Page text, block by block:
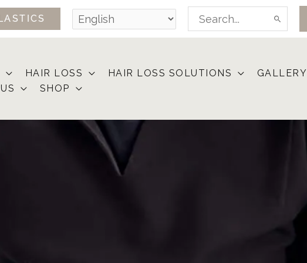
Search
for:
HAIR LOSS HAIR LOSS SOLUTIONS GALLERY
SHOP